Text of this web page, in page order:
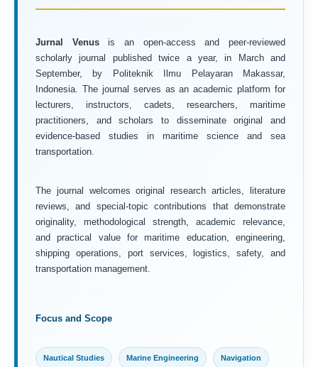
Jurnal Venusis an open-access and peer-reviewed
scholarly journal published twice a year, in March and
September, by Politeknik Ilmu Pelayaran Makassar,
Indonesia. The journal serves as an academic platform for
lecturers, instructors, cadets, researchers, maritime
practitioners, and scholars to disseminate original and
evidence-based studies in maritime science and sea
transportation.
The journal welcomes original research articles, literature
reviews, and special-topic contributions that demonstrate
originality, methodological strength, academic relevance,
and practical value for maritime education, engineering,
shipping operations, port services, logistics, safety, and
transportation management.
Focus and Scope
Nautical Studies Marine Engineering Navigation